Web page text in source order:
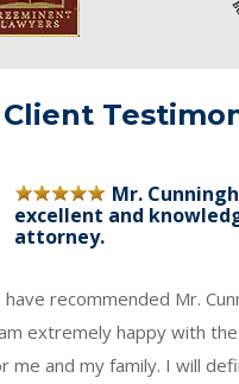
Client
Mr.
excellent and
attorney.
recommended Mr.
extremely happy with
me and my family. I will